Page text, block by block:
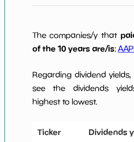
The companies/y that
of the 10 years are/is:
Regarding dividend
see the dividends
highest to lowest.
Ticker Dividends